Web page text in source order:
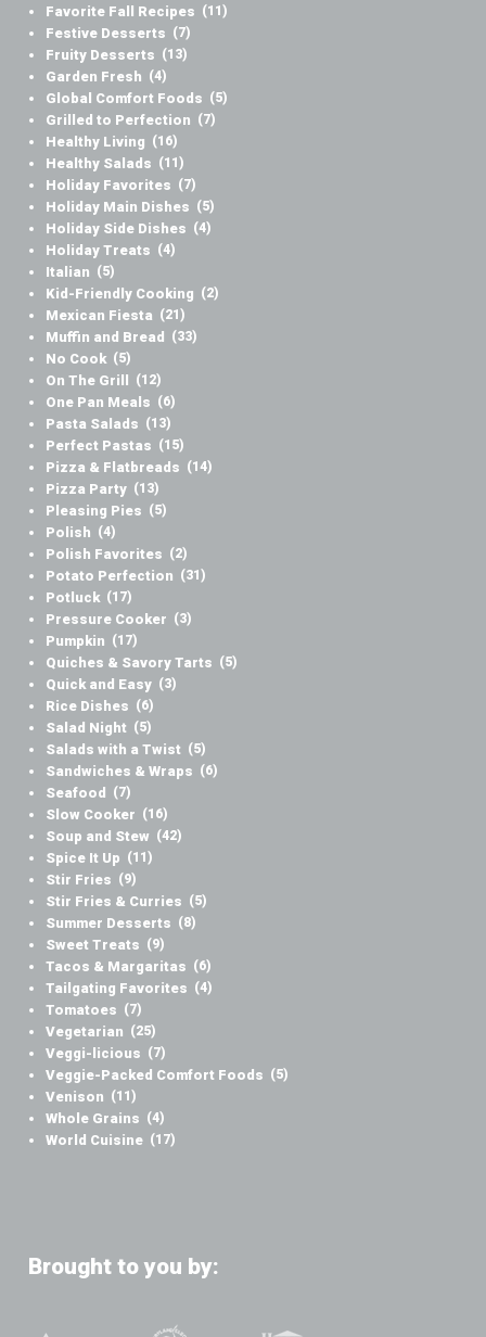
Favorite Fall Recipes (11)
Festive Desserts (7)
Fruity Desserts (13)
Garden Fresh (4)
Global Comfort Foods (5)
Grilled to Perfection (7)
Healthy Living (16)
Healthy Salads (11)
Holiday Favorites (7)
Holiday Main Dishes (5)
Holiday Side Dishes (4)
Holiday Treats (4)
Italian (5)
Kid-Friendly Cooking (2)
Mexican Fiesta (21)
Muffin and Bread (33)
No Cook (5)
On The Grill (12)
One Pan Meals (6)
Pasta Salads (13)
Perfect Pastas (15)
Pizza & Flatbreads (14)
Pizza Party (13)
Pleasing Pies (5)
Polish (4)
Polish Favorites (2)
Potato Perfection (31)
Potluck (17)
Pressure Cooker (3)
Pumpkin (17)
Quiches & Savory Tarts (5)
Quick and Easy (3)
Rice Dishes (6)
Salad Night (5)
Salads with a Twist (5)
Sandwiches & Wraps (6)
Seafood (7)
Slow Cooker (16)
Soup and Stew (42)
Spice It Up (11)
Stir Fries (9)
Stir Fries & Curries (5)
Summer Desserts (8)
Sweet Treats (9)
Tacos & Margaritas (6)
Tailgating Favorites (4)
Tomatoes (7)
Vegetarian (25)
Veggi-licious (7)
Veggie-Packed Comfort Foods (5)
Venison (11)
Whole Grains (4)
World Cuisine (17)
Brought to you by: